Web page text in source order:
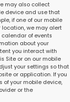
may also collect
device and use that
if one of our mobile
we may alert
of events
about your
you interact with
Site or on our mobile
your settings so that
or application. If you
of your mobile device,
or the